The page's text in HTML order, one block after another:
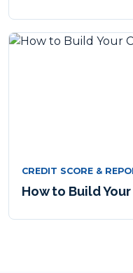
CREDIT SCORE &
How to Build